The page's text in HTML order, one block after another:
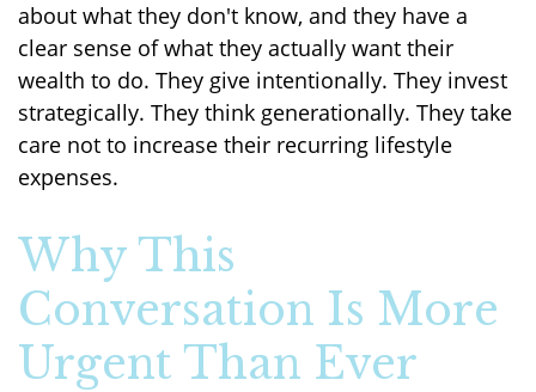
about what they don't know, and they have a
clear sense of what they actually want their
wealth to do. They give intentionally. They invest
strategically. They think generationally. They take
care not to increase their recurring lifestyle
expenses.
Why This
Conversation Is More
Urgent Than Ever